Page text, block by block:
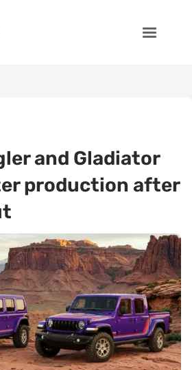
and Gladiator
production after